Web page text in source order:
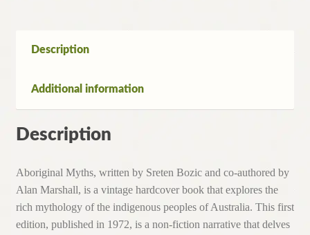
Marshall-
Edition,1972
quantity
Description
Additional information
Description
Aboriginal Myths, written by Sreten Bozic and co-authored by
Alan Marshall, is a vintage hardcover book that explores the
rich mythology of the indigenous peoples of Australia. This first
edition, published in 1972, is a non-fiction narrative that delves